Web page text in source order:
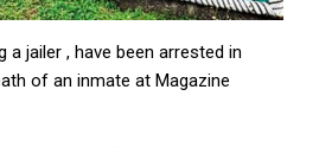
a jailer , have been arrested in
of an inmate at Magazine